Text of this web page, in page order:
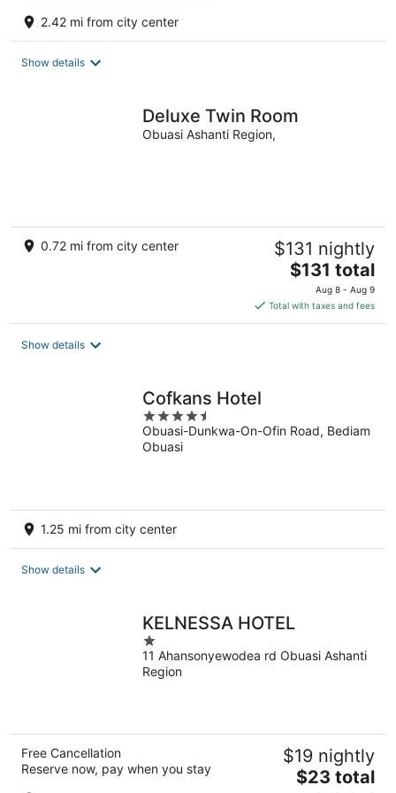
2.42 mi from city center
Show details
Deluxe Twin Room
Obuasi Ashanti Region,
0.72 mi from city center $131 nightly
The
price
is
$131
$131 total
Aug 8 - Aug 9
Total with taxes and fees
Show details
Cofkans Hotel
4.5
out
of
Obuasi-Dunkwa-On-Ofin Road, Bediam
Obuasi
1.25 mi from city center
Show details
KELNESSA HOTEL
1
out
of
11 Ahansonyewodea rd Obuasi Ashanti
Region
Free Cancellation
Reserve now, pay when you stay
$19 nightly
The
$23 total